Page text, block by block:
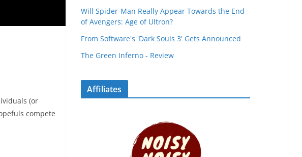
(or
compete
Will Spider-Man Really Appear Towards the End
of Avengers: Age of Ultron?
From Software's 'Dark Souls 3' Gets Announced
The Green Inferno - Review
Affiliates